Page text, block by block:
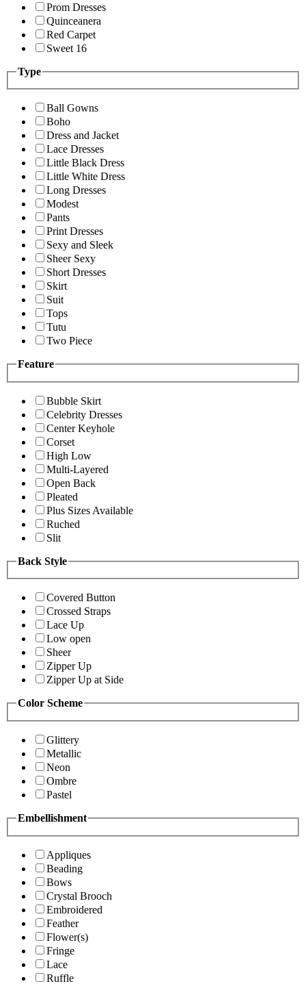
Prom Dresses
Quinceanera
Red Carpet
Sweet 16
Type
Ball Gowns
Boho
Dress and Jacket
Lace Dresses
Little Black Dress
Little White Dress
Long Dresses
Modest
Pants
Print Dresses
Sexy and Sleek
Sheer Sexy
Short Dresses
Skirt
Suit
Tops
Tutu
Two Piece
Feature
Bubble Skirt
Celebrity Dresses
Center Keyhole
Corset
High Low
Multi-Layered
Open Back
Pleated
Plus Sizes Available
Ruched
Slit
Back Style
Covered Button
Crossed Straps
Lace Up
Low open
Sheer
Zipper Up
Zipper Up at Side
Color Scheme
Glittery
Metallic
Neon
Ombre
Pastel
Embellishment
Appliques
Beading
Bows
Crystal Brooch
Embroidered
Feather
Flower(s)
Fringe
Lace
Ruffle